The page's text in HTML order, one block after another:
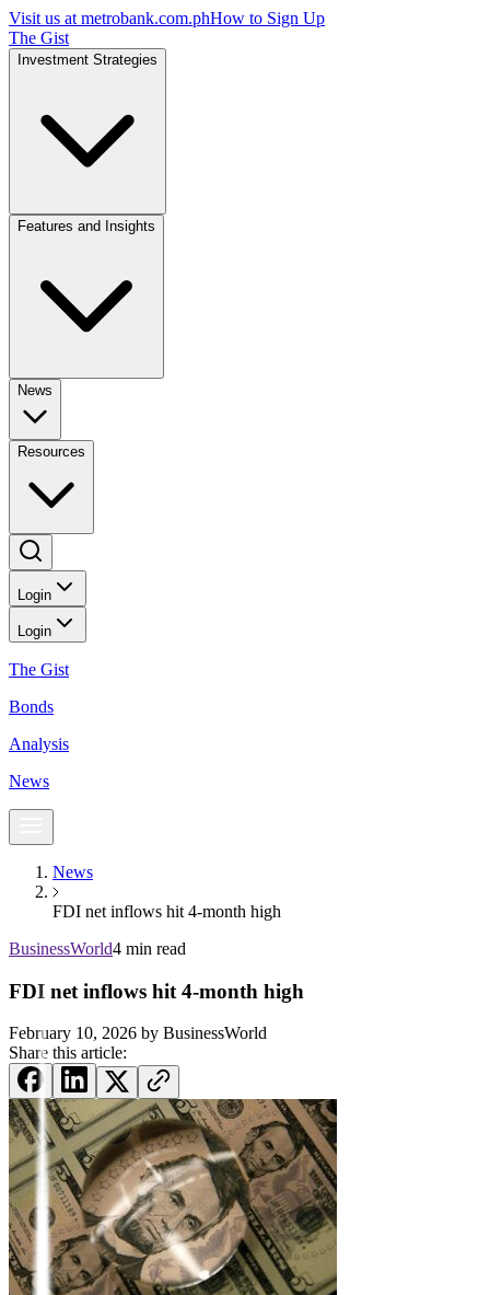
Visit us at metrobank.com.phHow to Sign Up
The Gist
Investment Strategies
Features and Insights
News
Resources
Login
Login
The Gist
Bonds
Analysis
News
News
FDI net inflows hit 4-month high
BusinessWorld4 min read
FDI net inflows hit 4-month high
February 10, 2026 by BusinessWorld
Share this article: